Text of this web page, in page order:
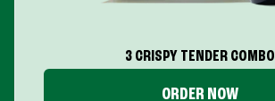
3 CRISPY TENDER COMBO
ORDER NOW